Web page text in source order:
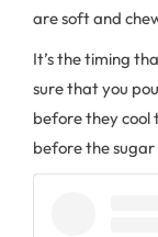
are soft and
It’s the timing
sure that you
before they cool
before the sugar